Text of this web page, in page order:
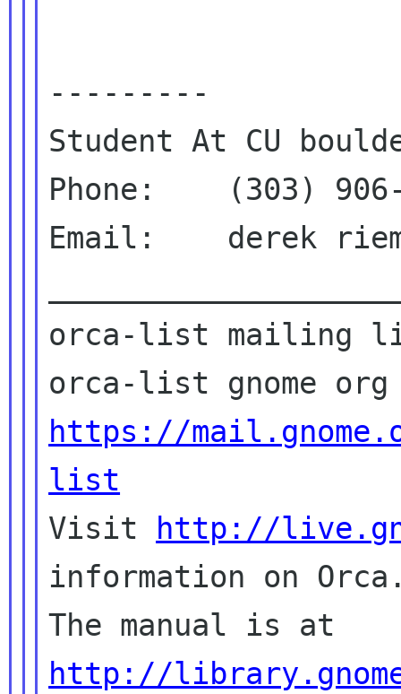
---------
Student At CU
Phone:    (303)
Email:    derek
orca-list mailing
https://
list
Visit
http://
information on
http://